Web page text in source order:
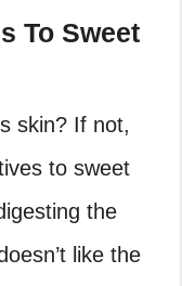
To Sweet
skin? If not,
to sweet
the
like the